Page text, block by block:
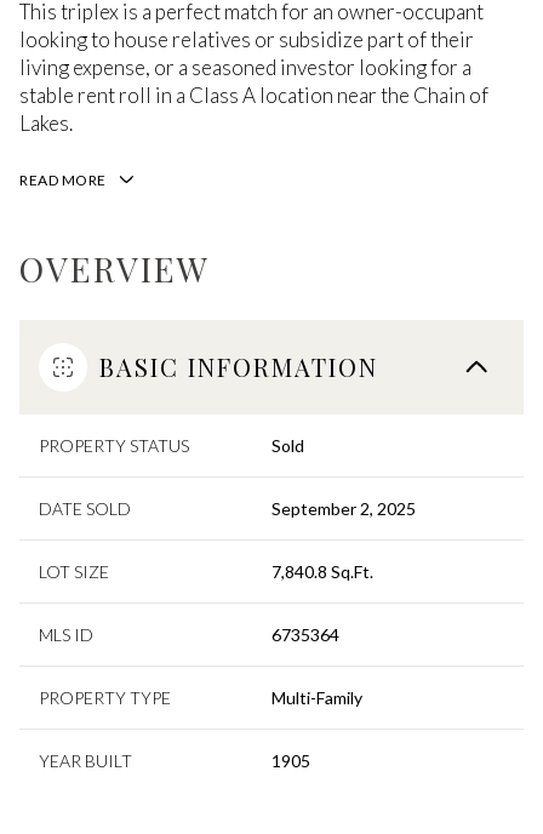
This triplex is a perfect match for an owner-occupant
looking to house relatives or subsidize part of their
living expense, or a seasoned investor looking for a
stable rent roll in a Class A location near the Chain of
Lakes.
READ MORE
OVERVIEW
BASIC INFORMATION
PROPERTY STATUS Sold
DATE SOLD September 2, 2025
LOT SIZE 7,840.8 Sq.Ft.
MLS ID 6735364
PROPERTY TYPE Multi-Family
YEAR BUILT 1905